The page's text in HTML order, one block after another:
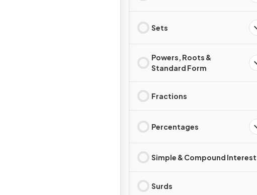
Sets
Powers, Roots &
Standard Form
Fractions
Percentages
Simple & Compound Interest
Surds